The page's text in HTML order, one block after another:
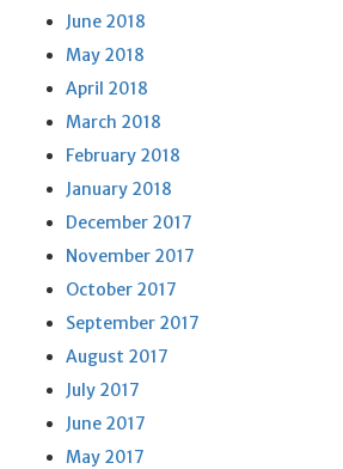
June 2018
May 2018
April 2018
March 2018
February 2018
January 2018
December 2017
November 2017
October 2017
September 2017
August 2017
July 2017
June 2017
May 2017